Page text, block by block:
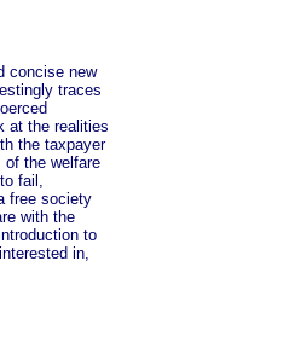
new
traces
at the realities
the taxpayer
the welfare
fail,
free society
with the
to
in,